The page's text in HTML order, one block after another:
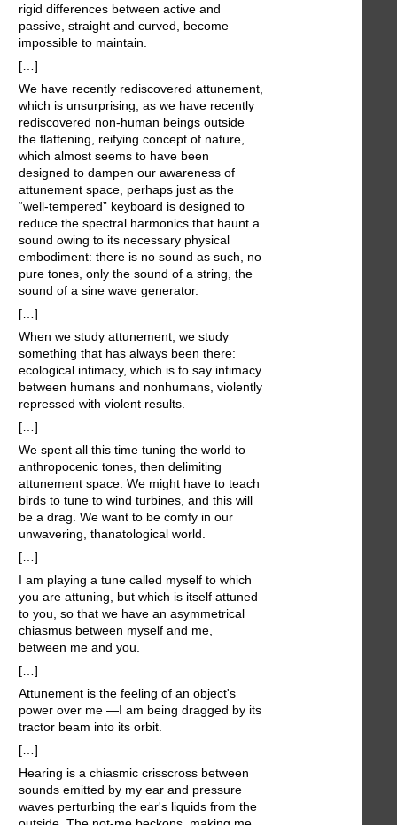
rigid differences between active and
passive, straight and curved, become
impossible to maintain.
[…]
We have recently rediscovered attunement,
which is unsurprising, as we have recently
rediscovered non-human beings outside
the flattening, reifying concept of nature,
which almost seems to have been
designed to dampen our awareness of
attunement space, perhaps just as the
“well-tempered” keyboard is designed to
reduce the spectral harmonics that haunt a
sound owing to its necessary physical
embodiment: there is no sound as such, no
pure tones, only the sound of a string, the
sound of a sine wave generator.
[…]
When we study attunement, we study
something that has always been there:
ecological intimacy, which is to say intimacy
between humans and nonhumans, violently
repressed with violent results.
[…]
We spent all this time tuning the world to
anthropocenic tones, then delimiting
attunement space. We might have to teach
birds to tune to wind turbines, and this will
be a drag. We want to be comfy in our
unwavering, thanatological world.
[…]
I am playing a tune called myself to which
you are attuning, but which is itself attuned
to you, so that we have an asymmetrical
chiasmus between myself and me,
between me and you.
[…]
Attunement is the feeling of an object's
power over me —I am being dragged by its
tractor beam into its orbit.
[…]
Hearing is a chiasmic crisscross between
sounds emitted by my ear and pressure
waves perturbing the ear's liquids from the